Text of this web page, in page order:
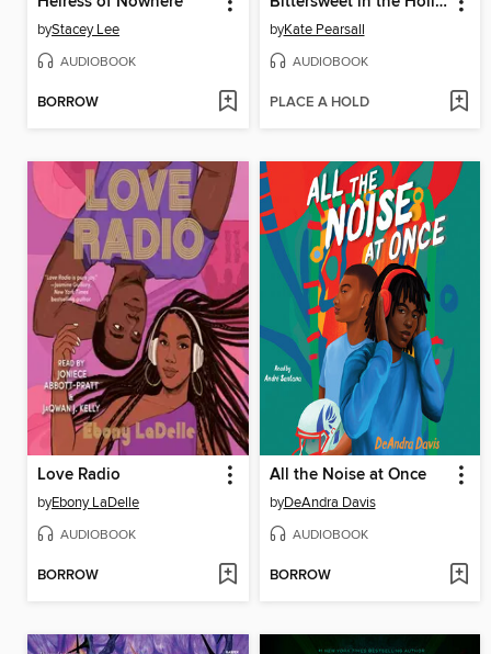
byStacey Lee
AUDIOBOOK
BORROW
byKate Pearsall
AUDIOBOOK
PLACE A HOLD
Love Radio
byEbony LaDelle
AUDIOBOOK
BORROW
All the Noise at Once
byDeAndra Davis
AUDIOBOOK
BORROW